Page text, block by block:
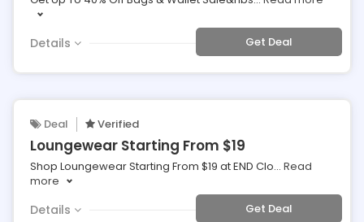
Details Get Deal
Deal Verified
Loungewear Starting From $19
Shop Loungewear Starting From $19 at END Clo... Read
more
Details Get Deal